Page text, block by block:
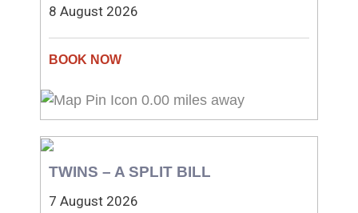
8 August 2026
0.00 miles away
TWINS – A SPLIT BILL
7 August 2026